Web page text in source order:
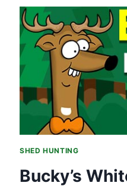
HUNTING
TIP
#2
SHED
HUNTING,
FEEDING
AREAS.
SHED HUNTING
Bucky’s